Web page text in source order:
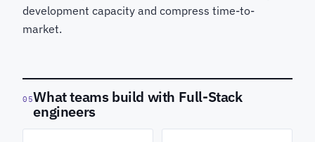
development capacity and compress time-to-
market.
05What teams build with Full-Stack
engineers